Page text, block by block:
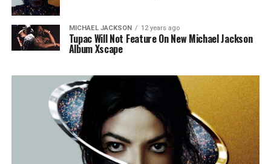
MICHAEL JACKSON 12 years ago
Tupac Will Not Feature On New Michael Jackson
Album Xscape